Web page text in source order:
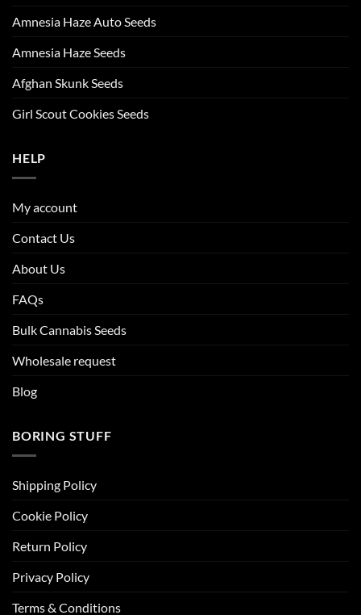
Amnesia Haze Auto Seeds
Amnesia Haze Seeds
Afghan Skunk Seeds
Girl Scout Cookies Seeds
HELP
My account
Contact Us
About Us
FAQs
Bulk Cannabis Seeds
Wholesale request
Blog
BORING STUFF
Shipping Policy
Cookie Policy
Return Policy
Privacy Policy
Terms & Conditions